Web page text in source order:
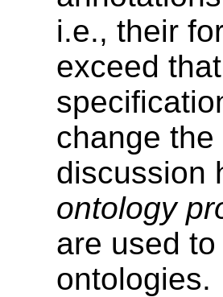
i.e., their
exceed
change
discussion
ontology
are used
ontologies.